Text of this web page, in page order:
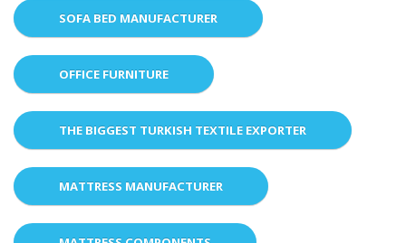
SOFA BED MANUFACTURER
OFFICE FURNITURE
THE BIGGEST TURKISH TEXTILE EXPORTER
MATTRESS MANUFACTURER